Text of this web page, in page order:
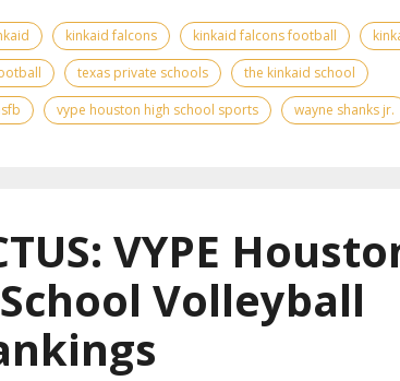
kinkaid falcons kinkaid falcons football
texas private schools
the kinkaid school
vype houston high school sports wayne shanks jr.
VYPE
Volleyball